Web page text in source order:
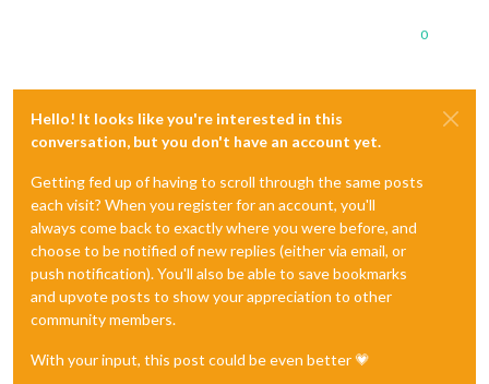
0
Hello! It looks like you're interested in this
conversation, but you don't have an account yet.
Getting fed up of having to scroll through the same posts
each visit? When you register for an account, you'll
always come back to exactly where you were before, and
choose to be notified of new replies (either via email, or
push notification). You'll also be able to save bookmarks
and upvote posts to show your appreciation to other
community members.
With your input, this post could be even better 💗